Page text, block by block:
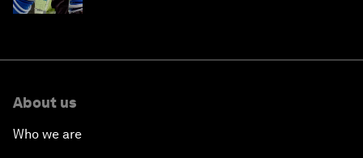
About us
Who we are